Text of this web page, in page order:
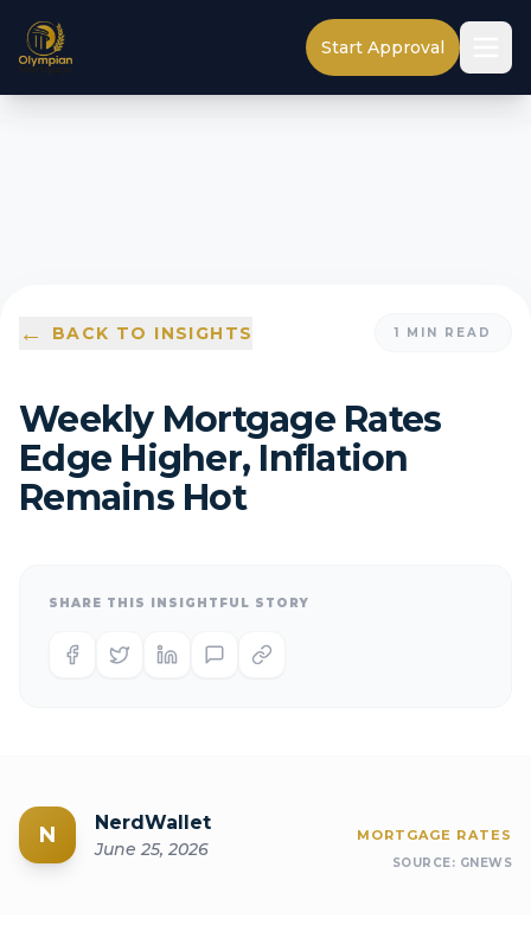
Start Approval
← BACK TO INSIGHTS 1 MIN READ
Weekly Mortgage Rates
Edge Higher, Inflation
Remains Hot
SHARE THIS INSIGHTFUL STORY
N NerdWallet
June 25, 2026
MORTGAGE RATES
SOURCE: GNEWS